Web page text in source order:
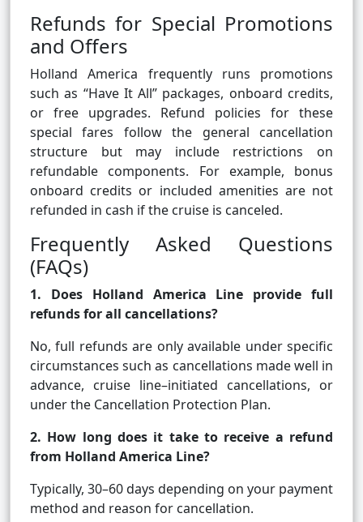
Refunds for Special Promotions
and Offers
Holland America frequently runs promotions
such as “Have It All” packages, onboard credits,
or free upgrades. Refund policies for these
special fares follow the general cancellation
structure but may include restrictions on
refundable components. For example, bonus
onboard credits or included amenities are not
refunded in cash if the cruise is canceled.
Frequently Asked Questions
(FAQs)
1. Does Holland America Line provide full
refunds for all cancellations?
No, full refunds are only available under specific
circumstances such as cancellations made well in
advance, cruise line–initiated cancellations, or
under the Cancellation Protection Plan.
2. How long does it take to receive a refund
from Holland America Line?
Typically, 30–60 days depending on your payment
method and reason for cancellation.